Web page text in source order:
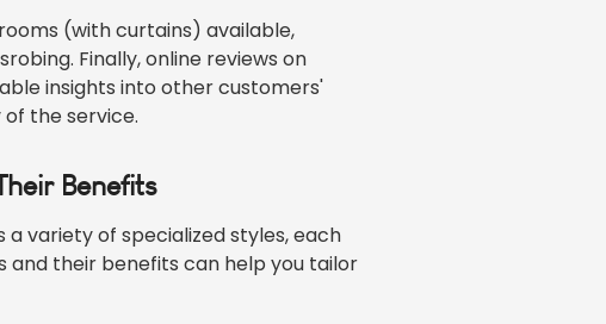
(with curtains) available,
Finally, online reviews on
insights into other customers'
the service.
Benefits
variety of specialized styles, each
and their benefits can help you tailor